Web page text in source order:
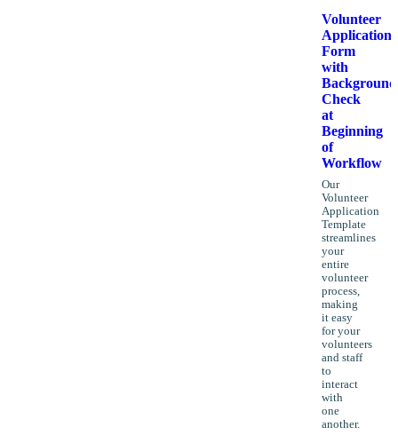
Volunteer
Application
Form
with
Background
Check
at
Beginning
of
Workflow
Our
Volunteer
Application
Template
streamlines
your
entire
volunteer
process,
making
it easy
for your
volunteers
and staff
to
interact
with
one
another.